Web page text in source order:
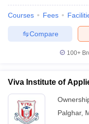
Courses Fees
Compare
100+
Viva Institute of
Palghar,